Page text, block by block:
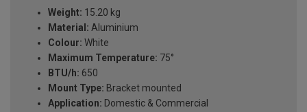
Weight: 15.20 kg
Material: Aluminium
Colour: White
Maximum Temperature: 75°
BTU/h: 650
Mount Type: Bracket mounted
Application: Domestic & Commercial